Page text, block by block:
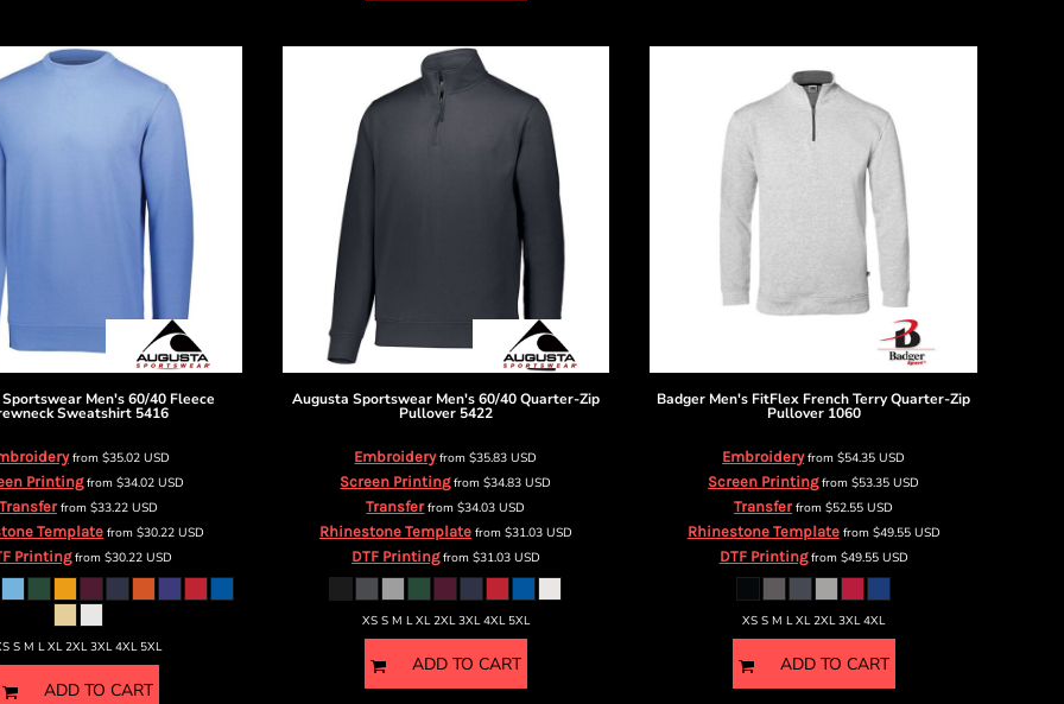
Men's 60/40 Fleece
Sweatshirt 5416
from $35.02 USD
Printingfrom $34.02 USD
Transferfrom $33.22 USD
Template from$30.22USD
Printingfrom$30.22USD
S M L XL 2XL 3XL 4XL 5XL
ADD TO CART
Augusta Sportswear Men's 60/40 Quarter-Zip
Pullover 5422
Embroideryfrom$35.83USD
Screen Printingfrom$34.83USD
Transferfrom$34.03USD
Rhinestone Templatefrom $31.03 USD
DTF Printingfrom $31.03 USD
XS S M L XL 2XL 3XL 4XL 5XL
ADD TO CART
Badger Men's FitFlex French Terry Quarter-Zip
Pullover 1060
Embroideryfrom$54.35USD
Screen Printingfrom$53.35USD
Transferfrom$52.55USD
Rhinestone Templatefrom $49.55 USD
DTF Printingfrom $49.55 USD
XS S M L XL 2XL 3XL 4XL
ADD TO CART